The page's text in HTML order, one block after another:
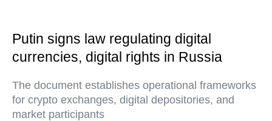
Putin signs law regulating digital
currencies, digital rights in Russia
The document establishes operational frameworks
for crypto exchanges, digital depositories, and
market participants